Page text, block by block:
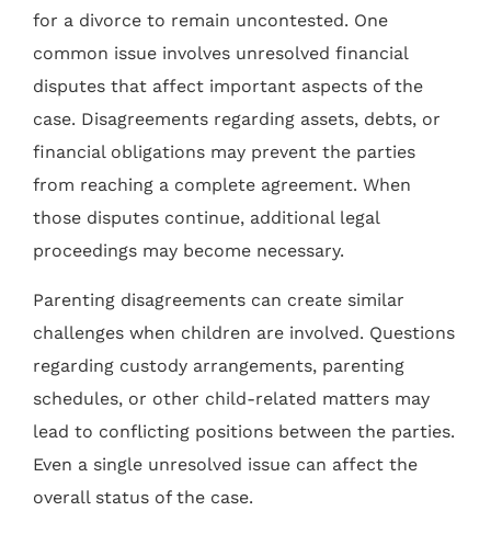
for a divorce to remain uncontested. One
common issue involves unresolved financial
disputes that affect important aspects of the
case. Disagreements regarding assets, debts, or
financial obligations may prevent the parties
from reaching a complete agreement. When
those disputes continue, additional legal
proceedings may become necessary.
Parenting disagreements can create similar
challenges when children are involved. Questions
regarding custody arrangements, parenting
schedules, or other child-related matters may
lead to conflicting positions between the parties.
Even a single unresolved issue can affect the
overall status of the case.